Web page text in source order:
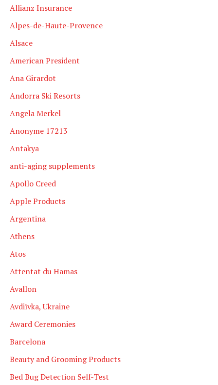
Allianz Insurance
Alpes-de-Haute-Provence
Alsace
American President
Ana Girardot
Andorra Ski Resorts
Angela Merkel
Anonyme 17213
Antakya
anti-aging supplements
Apollo Creed
Apple Products
Argentina
Athens
Atos
Attentat du Hamas
Avallon
Avdiïvka, Ukraine
Award Ceremonies
Barcelona
Beauty and Grooming Products
Bed Bug Detection Self-Test